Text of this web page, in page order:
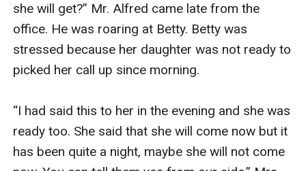
she will get?” Mr. Alfred came late from the
office. He was roaring at Betty. Betty was
stressed because her daughter was not ready to
picked her call up since morning.
“I had said this to her in the evening and she was
ready too. She said that she will come now but it
has been quite a night, maybe she will not come